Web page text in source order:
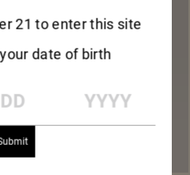
21 to enter this site
date of birth